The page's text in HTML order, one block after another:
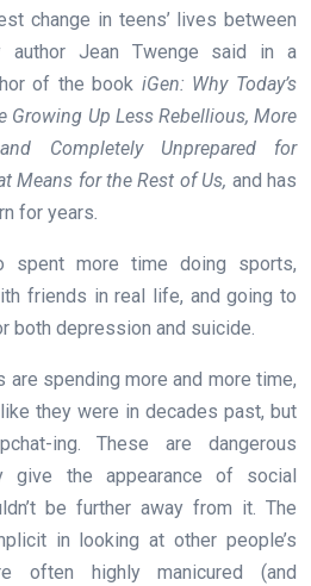
change in teens’ lives between
author Jean Twenge said in a
of the book iGen: Why Today’s
Growing Up Less Rebellious, More
Completely Unprepared for
Means for the Rest of Us, and has
for years
spent more time doing sports,
friends in real life, and going to
both depression and suicide.
spending more and more time,
they were in decades past, but
ing. These are dangerous
give the appearance of social
be further away from it. The
in looking at other people’s
often highly manicured (and